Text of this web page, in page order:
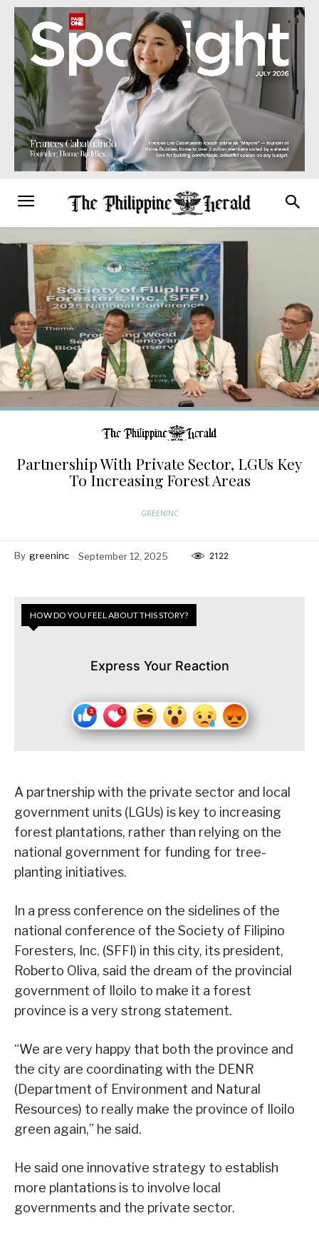
Partnership With Private Sector, LGUs Key
To Increasing Forest Areas
GREENINC
By greeninc September 12, 2025 2122
HOW DO YOU FEEL ABOUT THIS STORY?
Express Your Reaction
A partnership with the private sector and local
government units (LGUs) is key to increasing
forest plantations, rather than relying on the
national government for funding for tree-
planting initiatives.
In a press conference on the sidelines of the
national conference of the Society of Filipino
Foresters, Inc. (SFFI) in this city, its president,
Roberto Oliva, said the dream of the provincial
government of Iloilo to make it a forest
province is a very strong statement.
“We are very happy that both the province and
the city are coordinating with the DENR
(Department of Environment and Natural
Resources) to really make the province of Iloilo
green again,” he said.
He said one innovative strategy to establish
more plantations is to involve local
governments and the private sector.